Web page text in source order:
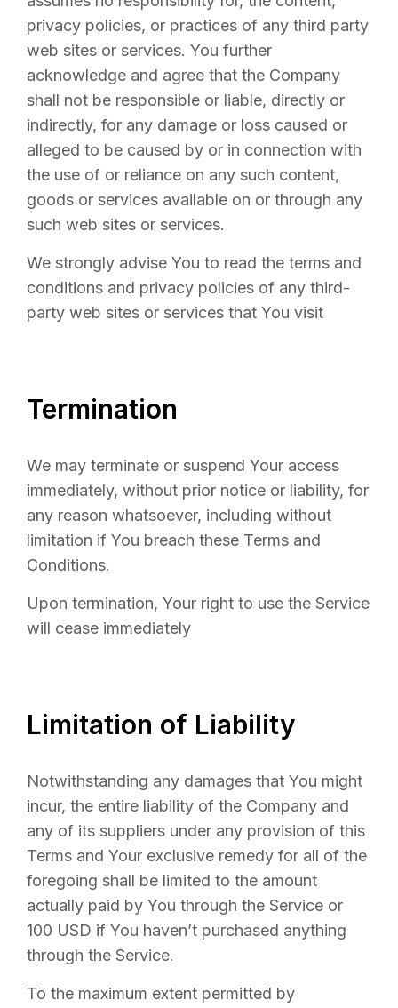
privacy policies, or practices of any third party
web sites or services. You further
acknowledge and agree that the Company
shall not be responsible or liable, directly or
indirectly, for any damage or loss caused or
alleged to be caused by or in connection with
the use of or reliance on any such content,
goods or services available on or through any
such web sites or services.
We strongly advise You to read the terms and
conditions and privacy policies of any third-
party web sites or services that You visit
Termination
We may terminate or suspend Your access
immediately, without prior notice or liability, for
any reason whatsoever, including without
limitation if You breach these Terms and
Conditions.
Upon termination, Your right to use the Service
will cease immediately
Limitation of Liability
Notwithstanding any damages that You might
incur, the entire liability of the Company and
any of its suppliers under any provision of this
Terms and Your exclusive remedy for all of the
foregoing shall be limited to the amount
actually paid by You through the Service or
100 USD if You haven’t purchased anything
through the Service.
To the maximum extent permitted by